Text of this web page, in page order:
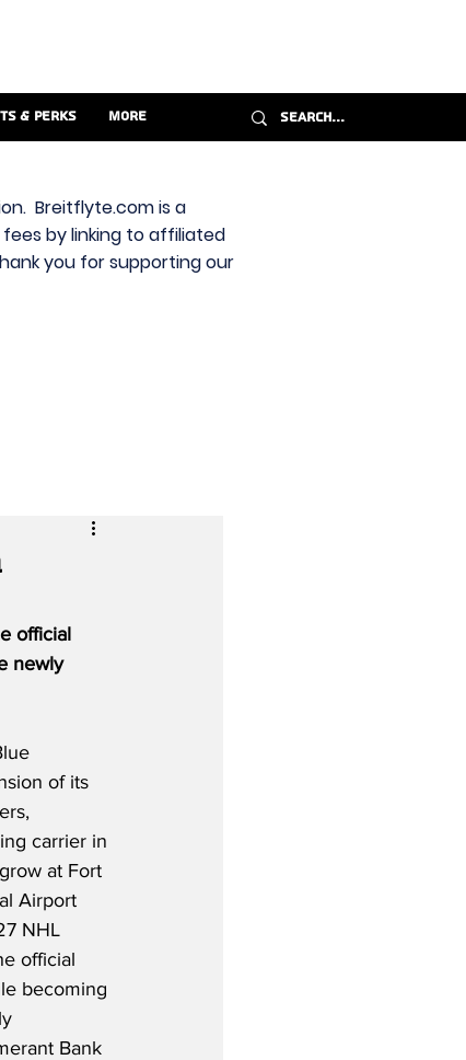
& Perks More
Breitflyte.com is a
by linking to affiliated
you for supporting our
official
newly
of its
carrier in
at Fort
Airport
NHL
official
becoming
Bank